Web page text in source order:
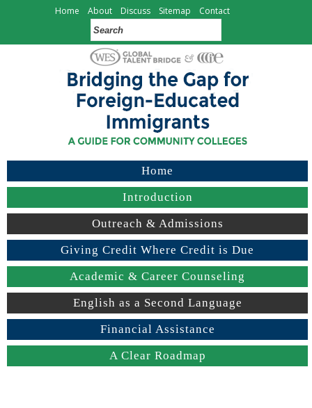
Home About Discuss Sitemap Contact
Home
Introduction
Outreach & Admissions
Giving Credit Where Credit is Due
Academic & Career Counseling
English as a Second Language
Financial Assistance
A Clear Roadmap